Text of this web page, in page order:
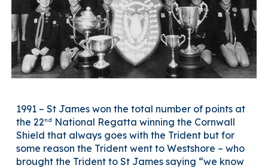
1991 – St James won the total number of points at
the 22nd National Regatta winning the Cornwall
Shield that always goes with the Trident but for
some reason the Trident went to Westshore – who
brought the Trident to St James saying “we know